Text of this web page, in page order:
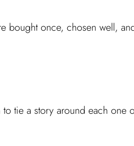
bought once, chosen well,
tie a story around each one